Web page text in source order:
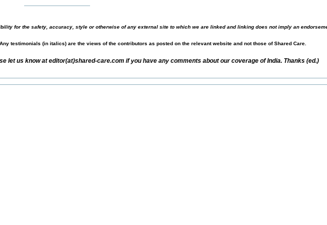
for the safety, accuracy, style or otherwise of any external site to which we are linked and linking does not imply an
Any testimonials (in italics) are the views of the contributors as posted on the relevant website and not those of Shared Care.
let us know at editor(at)shared-care.com if you have any comments about our coverage of India. Thanks (ed.)